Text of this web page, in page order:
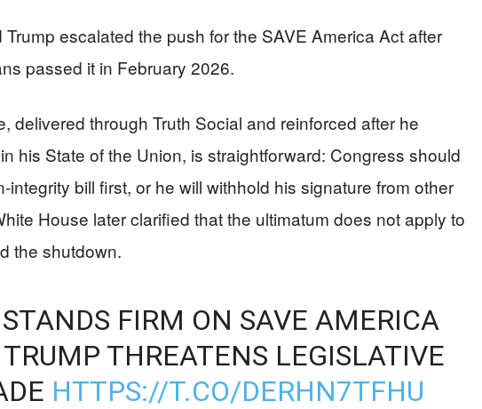
escalated the push for the SAVE America Act after
passed it in February 2026.
delivered through Truth Social and reinforced after he
his State of the Union, is straightforward: Congress should
integrity bill first, or he will withhold his signature from other
House later clarified that the ultimatum does not apply to
the shutdown.
FIRM ON SAVE AMERICA
THREATENS LEGISLATIVE
HTTPS://T.CO/DERHN7TFHU